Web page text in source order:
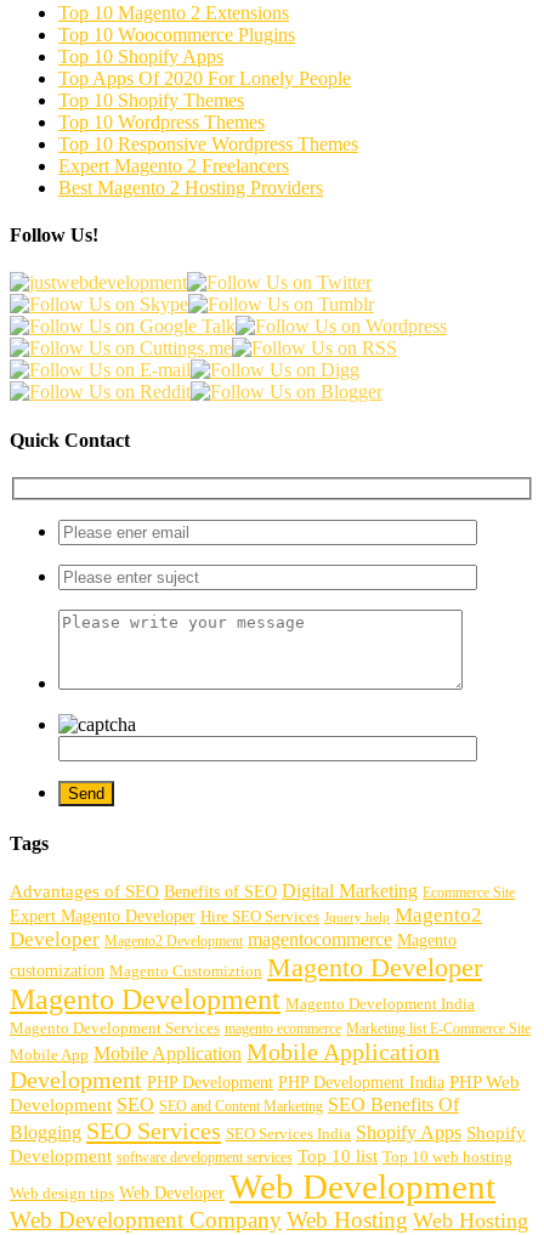
Top 10 Magento 2 Extensions
Top 10 Woocommerce Plugins
Top 10 Shopify Apps
Top Apps Of 2020 For Lonely People
Top 10 Shopify Themes
Top 10 Wordpress Themes
Top 10 Responsive Wordpress Themes
Expert Magento 2 Freelancers
Best Magento 2 Hosting Providers
Follow Us!
Quick Contact
Tags
Advantages of SEO Benefits of SEO Digital Marketing Ecommerce Site
Expert Magento Developer Hire SEO Services Jquery help Magento2
Developer Magento2 Development magentocommerce Magento
customization Magento Customiztion Magento Developer
Magento Development Magento Development India
Magento Development Services magento ecommerce Marketing list E-Commerce Site
Mobile App Mobile Application Mobile Application
Development PHP Development PHP Development India PHP Web
Development SEO SEO and Content Marketing SEO Benefits Of
Blogging SEO Services SEO Services India Shopify Apps Shopify
Development software development services Top 10 list Top 10 web hosting
Web design tips Web Developer Web Development
Web Development CompanyWeb Hosting Web Hosting